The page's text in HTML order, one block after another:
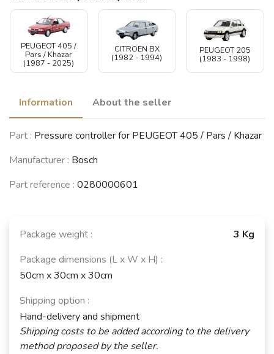
PEUGEOT 405 /
Pars / Khazar
(1987 - 2025)
CITROËN BX
(1982 - 1994)
PEUGEOT 205
(1983 - 1998)
Information About the seller
Part : Pressure controller for PEUGEOT 405 / Pars / Khazar
Manufacturer : Bosch
Part reference : 0280000601
Package weight :
3 Kg
Package dimensions (L x W x H) :
50cm x 30cm x 30cm
Shipping option :
Hand-delivery and shipment
Shipping costs to be added according to the delivery
method proposed by the seller.